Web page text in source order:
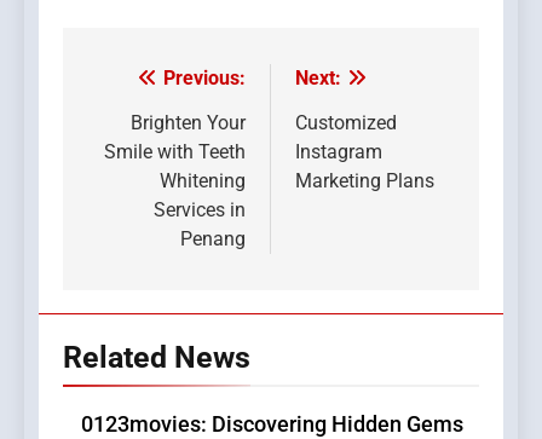
Post
navigation
Previous:
Brighten Your
Smile with Teeth
Whitening
Services in
Penang
Next:
Customized
Instagram
Marketing Plans
Related News
0123movies: Discovering Hidden Gems